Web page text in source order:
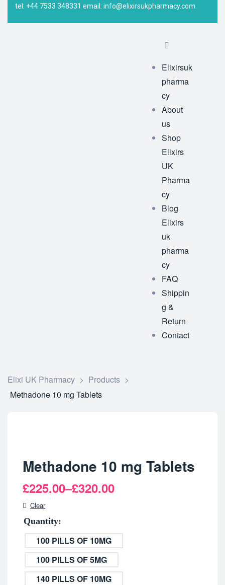
tel: +44 7533 348331 email: info@elixirsukpharmacy.com
Elixirsuk
pharma
cy
About
us
Shop
Elixirs
UK
Pharma
cy
Blog
Elixirs
uk
pharma
cy
FAQ
Shippin
g &
Return
Contact
Elixi UK Pharmacy > Products >
Methadone 10 mg Tablets
Methadone 10 mg Tablets
£225.00–£320.00
Quantity
100 PILLS OF 10MG
100 PILLS OF 5MG
140 PILLS OF 10MG
Clear